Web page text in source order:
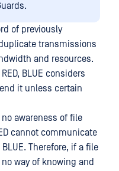
of previously
transmissions
and resources.
BLUE considers
it unless certain
no awareness of file
cannot communicate
Therefore, if a file
no way of knowing and